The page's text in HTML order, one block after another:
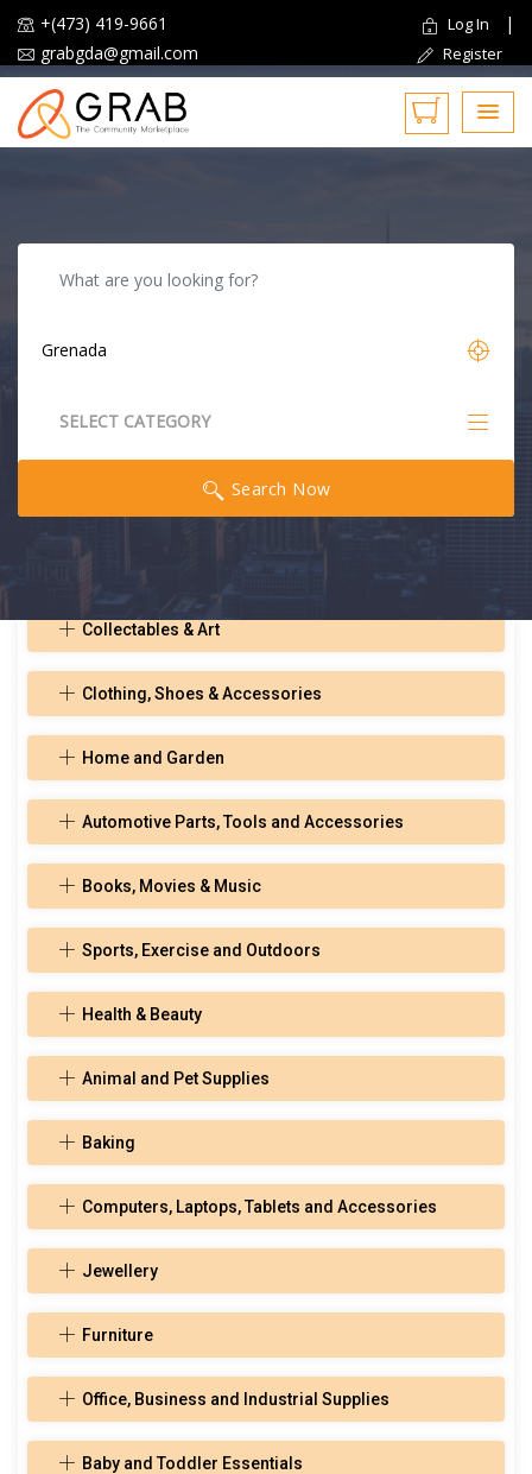
+(473) 419-9661
grabgda@gmail.com
Log In |
Register
SELECT CATEGORY
Search Now
All Categories
Collectables & Art
Clothing, Shoes & Accessories
Home and Garden
Automotive Parts, Tools and Accessories
Books, Movies & Music
Sports, Exercise and Outdoors
Health & Beauty
Animal and Pet Supplies
Baking
Computers, Laptops, Tablets and Accessories
Jewellery
Furniture
Office, Business and Industrial Supplies
Baby and Toddler Essentials